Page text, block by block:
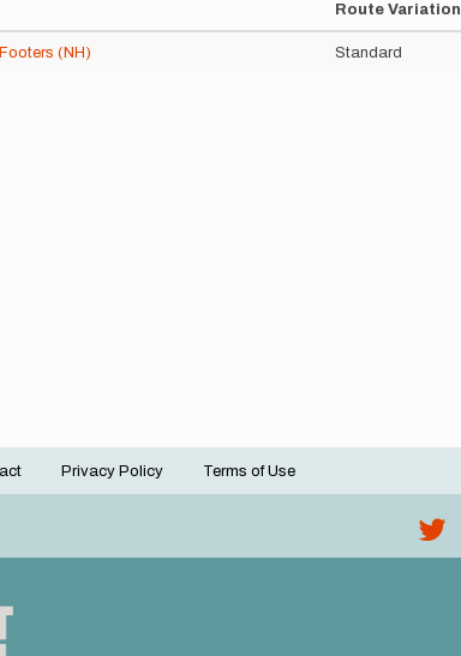
Route Variation
(NH) Standard
Privacy Policy Terms of Use